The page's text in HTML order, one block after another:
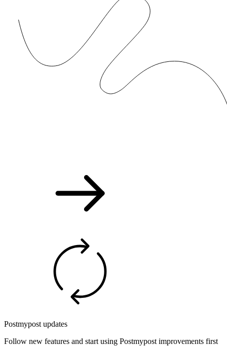
Postmypost updates
Follow new features and start using Postmypost improvements first